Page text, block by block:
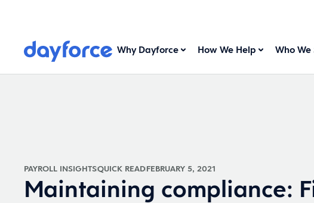
Why Dayforce How We Help Who We
PAYROLL INSIGHTSQUICK READFEBRUARY 5, 2021
Maintaining compliance: